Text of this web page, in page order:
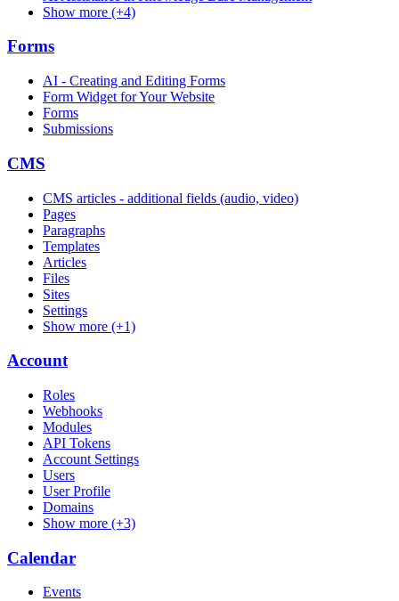
Show more (+4)
Forms
AI - Creating and Editing Forms
Form Widget for Your Website
Forms
Submissions
CMS
CMS articles - additional fields (audio, video)
Pages
Paragraphs
Templates
Articles
Files
Sites
Settings
Show more (+1)
Account
Roles
Webhooks
Modules
API Tokens
Account Settings
Users
User Profile
Domains
Show more (+3)
Calendar
Events